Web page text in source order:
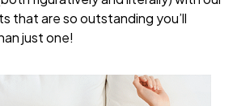
that are so outstanding you’ll
just one!